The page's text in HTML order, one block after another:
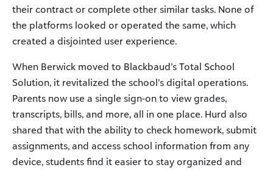
their contract or complete other similar tasks. None of
the platforms looked or operated the same, which
created a disjointed user experience.
When Berwick moved to Blackbaud’s Total School
Solution, it revitalized the school’s digital operations.
Parents now use a single sign-on to view grades,
transcripts, bills, and more, all in one place. Hurd also
shared that with the ability to check homework, submit
assignments, and access school information from any
device, students find it easier to stay organized and